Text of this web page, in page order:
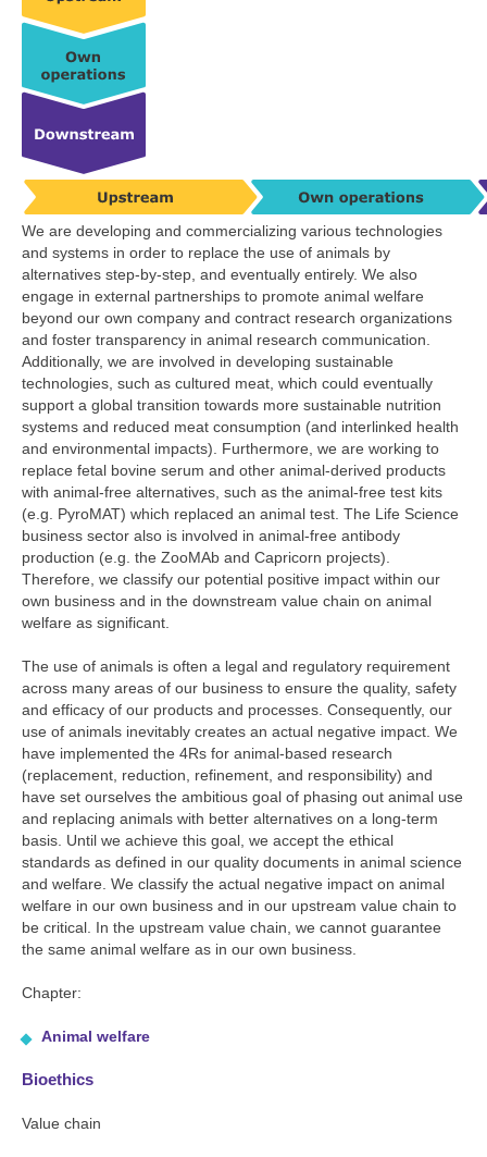
We are developing and commercializing various technologies
and systems in order to replace the use of animals by
alternatives step-by-step, and eventually entirely. We also
engage in external partnerships to promote animal welfare
beyond our own company and contract research organizations
and foster transparency in animal research communication.
Additionally, we are involved in developing sustainable
technologies, such as cultured meat, which could eventually
support a global transition towards more sustainable nutrition
systems and reduced meat consumption (and interlinked health
and environmental impacts). Furthermore, we are working to
replace fetal bovine serum and other animal-derived products
with animal-free alternatives, such as the animal-free test kits
(e.g. PyroMAT) which replaced an animal test. The Life Science
business sector also is involved in animal-free antibody
production (e.g. the ZooMAb and Capricorn projects).
Therefore, we classify our potential positive impact within our
own business and in the downstream value chain on animal
welfare as significant.
The use of animals is often a legal and regulatory requirement
across many areas of our business to ensure the quality, safety
and efficacy of our products and processes. Consequently, our
use of animals inevitably creates an actual negative impact. We
have implemented the 4Rs for animal-based research
(replacement, reduction, refinement, and responsibility) and
have set ourselves the ambitious goal of phasing out animal use
and replacing animals with better alternatives on a long-term
basis. Until we achieve this goal, we accept the ethical
standards as defined in our quality documents in animal science
and welfare. We classify the actual negative impact on animal
welfare in our own business and in our upstream value chain to
be critical. In the upstream value chain, we cannot guarantee
the same animal welfare as in our own business.
Chapter:
Animal welfare
Bioethics
Value chain